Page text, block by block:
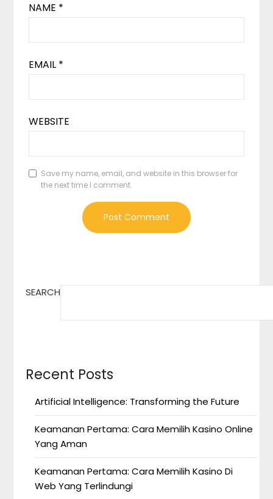
NAME *
EMAIL *
WEBSITE
Save my name, email, and website in this browser for
the next time I comment.
SEARCH
Recent Posts
Artificial Intelligence: Transforming the Future
Keamanan Pertama: Cara Memilih Kasino Online
Yang Aman
Keamanan Pertama: Cara Memilih Kasino Di
Web Yang Terlindungi